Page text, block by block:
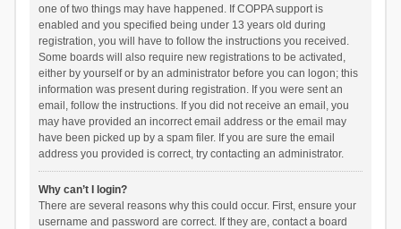
one of two things may have happened. If COPPA support is
enabled and you specified being under 13 years old during
registration, you will have to follow the instructions you received.
Some boards will also require new registrations to be activated,
either by yourself or by an administrator before you can logon; this
information was present during registration. If you were sent an
email, follow the instructions. If you did not receive an email, you
may have provided an incorrect email address or the email may
have been picked up by a spam filer. If you are sure the email
address you provided is correct, try contacting an administrator.
Why can’t I login?
There are several reasons why this could occur. First, ensure your
username and password are correct. If they are, contact a board